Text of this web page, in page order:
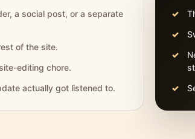
a social post, or a separate
of the site.
editing chore.
actually got listened to.